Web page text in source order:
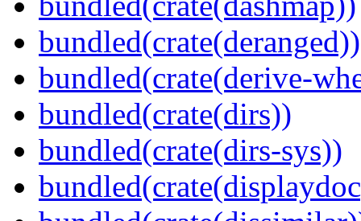
bundled(crate(deranged))
bundled(crate(derive-
bundled(crate(dirs))
bundled(crate(dirs-sys))